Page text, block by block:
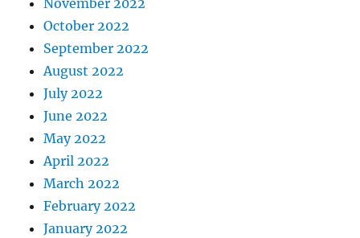
November 2022
October 2022
September 2022
August 2022
July 2022
June 2022
May 2022
April 2022
March 2022
February 2022
January 2022